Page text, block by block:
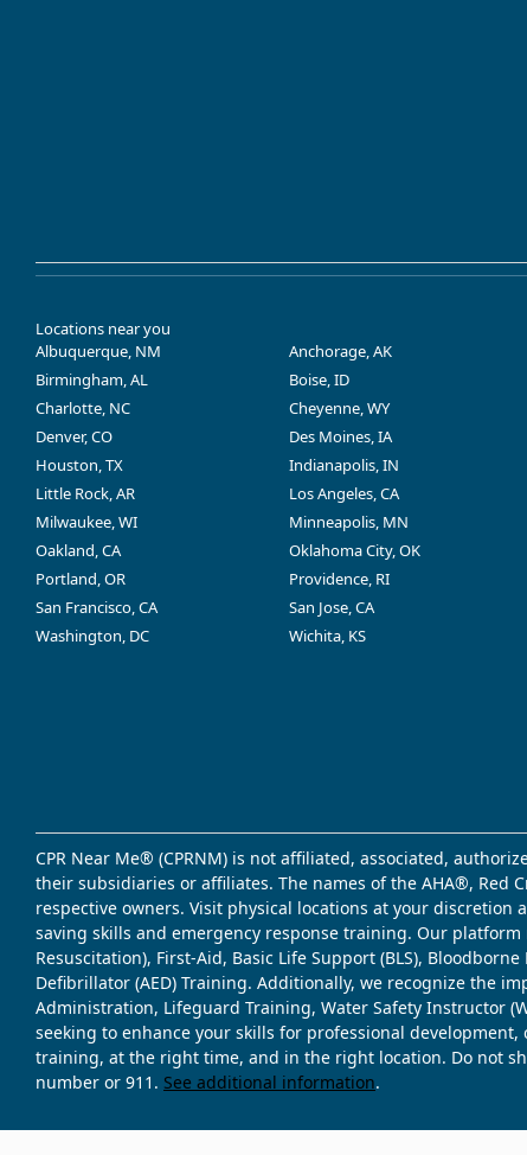
Locations near you
Albuquerque, NM
Anchorage, AK
Birmingham, AL
Boise, ID
Charlotte, NC
Cheyenne, WY
Denver, CO
Des Moines, IA
Houston, TX
Indianapolis, IN
Little Rock, AR
Los Angeles, CA
Milwaukee, WI
Minneapolis, MN
Oakland, CA
Oklahoma City, OK
Portland, OR
Providence, RI
San Francisco, CA
San Jose, CA
Washington, DC
Wichita, KS
CPR Near Me® (CPRNM) is not affiliated, associated,
their subsidiaries or affiliates. The names of the AHA®, Red
respective owners. Visit physical locations at your
saving skills and emergency response training. Our
Resuscitation), First-Aid, Basic Life Support (BLS),
Defibrillator (AED) Training. Additionally, we recognize the
Administration, Lifeguard Training, Water Safety Instructor
seeking to enhance your skills for professional
training, at the right time, and in the right location. Do not
number or 911. See additional information.